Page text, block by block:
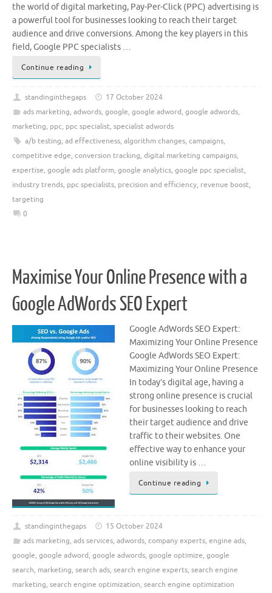
the world of digital marketing, Pay-Per-Click (PPC) advertising is
a powerful tool for businesses looking to reach their target
audience and drive conversions. Among the key players in this
field, Google PPC specialists …
Continue reading
standinginthegaps
17 October 2024
ads marketing, adwords, google, google adword, google adwords,
marketing, ppc, ppc specialist, specialist adwords
a/b testing, ad effectiveness, algorithm changes, campaigns,
competitive edge, conversion tracking, digital marketing campaigns,
expertise, google ads platform, google analytics, google ppc specialist,
industry trends, ppc specialists, precision and efficiency, revenue boost,
targeting
0
Maximise Your Online Presence with a
Google AdWords SEO Expert
Google AdWords SEO Expert:
Maximizing Your Online Presence
Google AdWords SEO Expert:
Maximizing Your Online Presence
In today’s digital age, having a
strong online presence is crucial
for businesses looking to reach
their target audience and drive
traffic to their websites. One
effective way to enhance your
online visibility is …
Continue reading
standinginthegaps
15 October 2024
ads marketing, ads services, adwords, company experts, engine ads,
google, google adword, google adwords, google optimize, google
search, marketing, search ads, search engine experts, search engine
marketing, search engine optimization, search engine optimization